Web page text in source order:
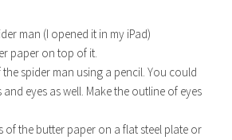
man (I opened it in my iPad)
paper on top of it.
spider man using a pencil. You could
eyes as well. Make the outline of eyes
of the butter paper on a flat steel plate or